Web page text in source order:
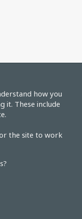
how you
it. These include
the site to work